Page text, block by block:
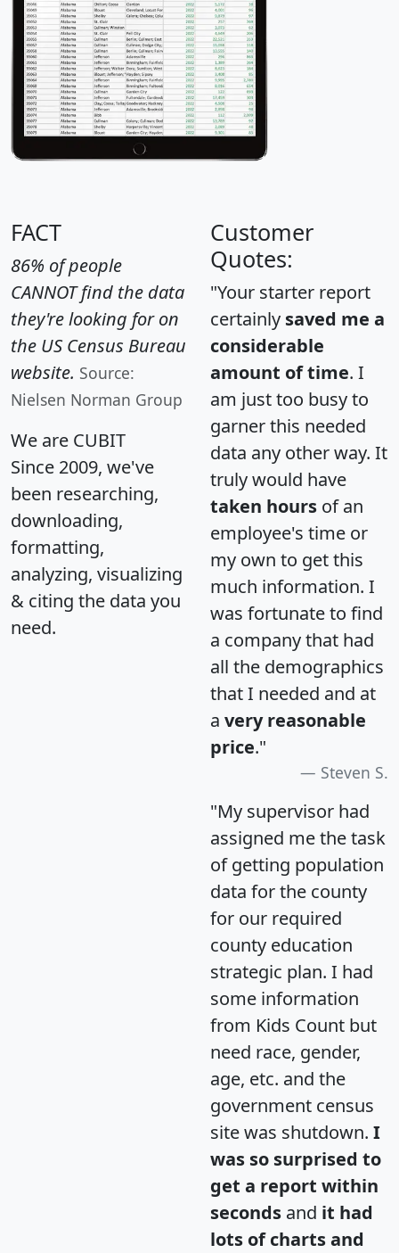
FACT
86% of people
CANNOT find the data
they're looking for on
the US Census Bureau
website. Source:
Nielsen Norman Group
We are CUBIT
Since 2009, we've
been researching,
downloading,
formatting,
analyzing, visualizing
& citing the data you
need.
Customer
Quotes:
"Your starter report
certainly saved me a
considerable
amount of time. I
am just too busy to
garner this needed
data any other way. It
truly would have
taken hours of an
employee's time or
my own to get this
much information. I
was fortunate to find
a company that had
all the demographics
that I needed and at
a very reasonable
price."
Steven S.
"My supervisor had
assigned me the task
of getting population
data for the county
for our required
county education
strategic plan. I had
some information
from Kids Count but
need race, gender,
age, etc. and the
government census
site was shutdown. I
was so surprised to
get a report within
seconds and it had
lots of charts and